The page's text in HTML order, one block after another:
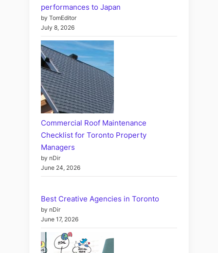
performances to Japan
by TomEditor
July 8, 2026
Commercial Roof Maintenance
Checklist for Toronto Property
Managers
by nDir
June 24, 2026
Best Creative Agencies in Toronto
by nDir
June 17, 2026